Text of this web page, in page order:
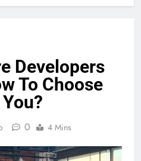
Developers
To Choose
You?
0 4 Mins